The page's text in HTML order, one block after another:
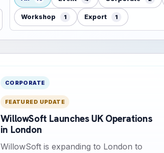
Workshop 1 Export 1
CORPORATE
FEATURED UPDATE
WillowSoft Launches UK Operations
in London
WillowSoft is expanding to London to